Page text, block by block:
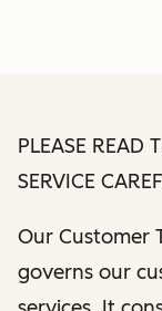
PLEASE READ
SERVICE
Our Customer
governs our